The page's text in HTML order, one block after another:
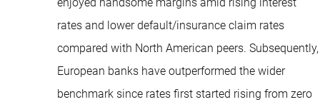
rates and lower default/insurance claim rates
compared with North American peers. Subsequently,
European banks have outperformed the wider
benchmark since rates first started rising from zero